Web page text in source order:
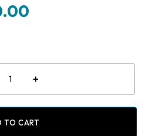
200
Dental
Typodont
+
TO CART